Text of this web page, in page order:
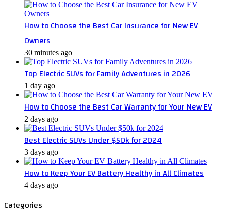
How to Choose the Best Car Insurance for New EV
Owners
30 minutes ago
Top Electric SUVs for Family Adventures in 2026
1 day ago
How to Choose the Best Car Warranty for Your New EV
2 days ago
Best Electric SUVs Under $50k for 2024
3 days ago
How to Keep Your EV Battery Healthy in All Climates
4 days ago
Categories